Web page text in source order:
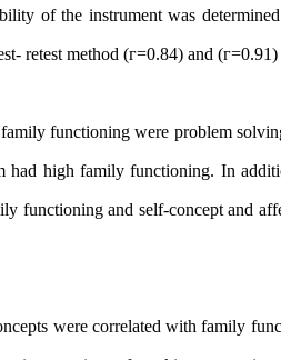
of the instrument was
retest method (г=0.84) and
functioning were problem
had high family functioning. In
functioning and self-concept and
were correlated with family